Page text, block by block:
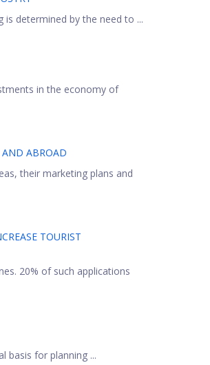
determined by the need to ...
in the economy of
AND ABROAD
their marketing plans and
TOURIST
20% of such applications
basis for planning ...